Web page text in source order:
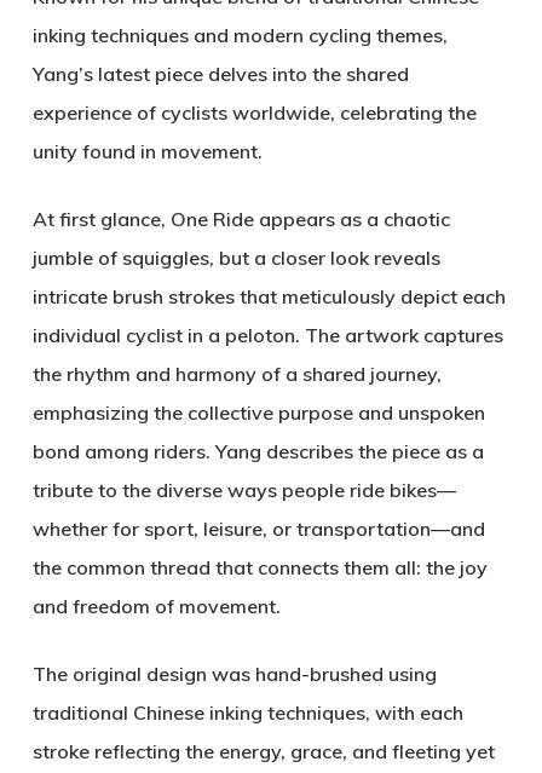
inking techniques and modern cycling themes,
Yang’s latest piece delves into the shared
experience of cyclists worldwide, celebrating the
unity found in movement.
At first glance, One Rideappears as a chaotic
jumble of squiggles, but a closer look reveals
intricate brush strokes that meticulously depict each
individual cyclist in a peloton. The artwork captures
the rhythm and harmony of a shared journey,
emphasizing the collective purpose and unspoken
bond among riders. Yang describes the piece as a
tribute to the diverse ways people ride bikes—
whether for sport, leisure, or transportation—and
the common thread that connects them all: the joy
and freedom of movement.
The original design was hand-brushed using
traditional Chinese inking techniques, with each
stroke reflecting the energy, grace, and fleeting yet